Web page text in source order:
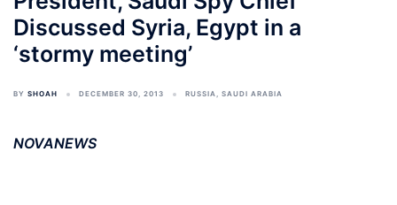
Discussed Syria, Egypt in a
‘stormy meeting’
BY SHOAH DECEMBER 30, 2013 RUSSIA, SAUDI ARABIA
NOVANEWS